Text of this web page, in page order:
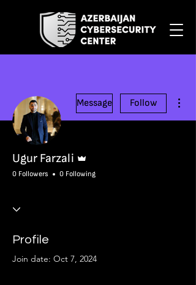
Message Follow
Ugur Farzali
0 Followers 0 Following
Profile
Join date: Oct 7, 2024